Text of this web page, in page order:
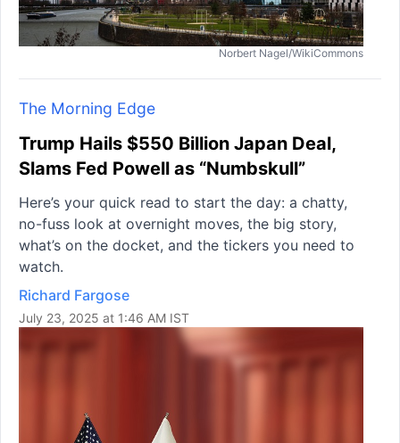
Norbert Nagel/WikiCommons
The Morning Edge
Trump Hails $550 Billion Japan Deal,
Slams Fed Powell as “Numbskull”
Here’s your quick read to start the day: a chatty,
no-fuss look at overnight moves, the big story,
what’s on the docket, and the tickers you need to
watch.
Richard Fargose
July 23, 2025 at 1:46 AM IST